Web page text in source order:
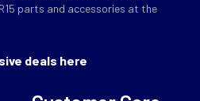
parts and accessories at the
deals here